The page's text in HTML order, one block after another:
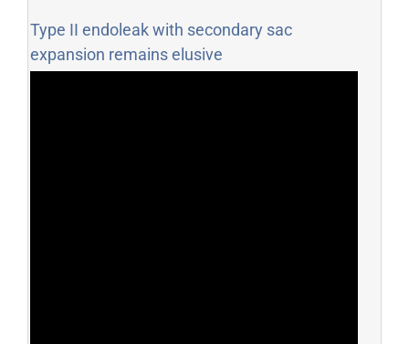
Type II endoleak with secondary sac
expansion remains elusive